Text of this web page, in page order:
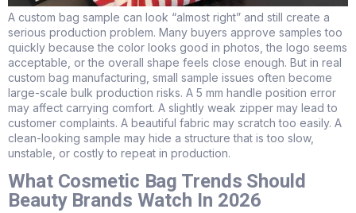
A custom bag sample can look “almost right” and still create a
serious production problem. Many buyers approve samples too
quickly because the color looks good in photos, the logo seems
acceptable, or the overall shape feels close enough. But in real
custom bag manufacturing, small sample issues often become
large-scale bulk production risks. A 5 mm handle position error
may affect carrying comfort. A slightly weak zipper may lead to
customer complaints. A beautiful fabric may scratch too easily. A
clean-looking sample may hide a structure that is too slow,
unstable, or costly to repeat in production.
What Cosmetic Bag Trends Should
Beauty Brands Watch In 2026